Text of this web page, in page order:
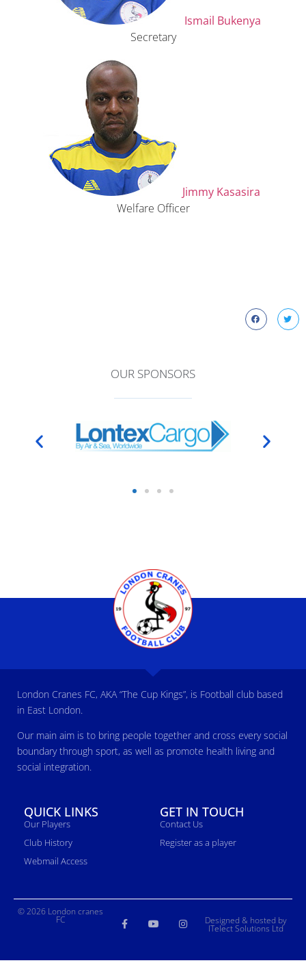
Ismail Bukenya
Secretary
Jimmy Kasasira
Welfare Officer
OUR SPONSORS
London Cranes FC, AKA “The Cup Kings”, is Football club based
in East London.
Our main aim is to bring people together and cross every social
boundary through sport, as well as promote health living and
social integration.
QUICK LINKS
Our Players
Club History
Webmail Access
GET IN TOUCH
Contact Us
Register as a player
© 2026 London cranes
FC Designed & hosted by
ITelect Solutions Ltd